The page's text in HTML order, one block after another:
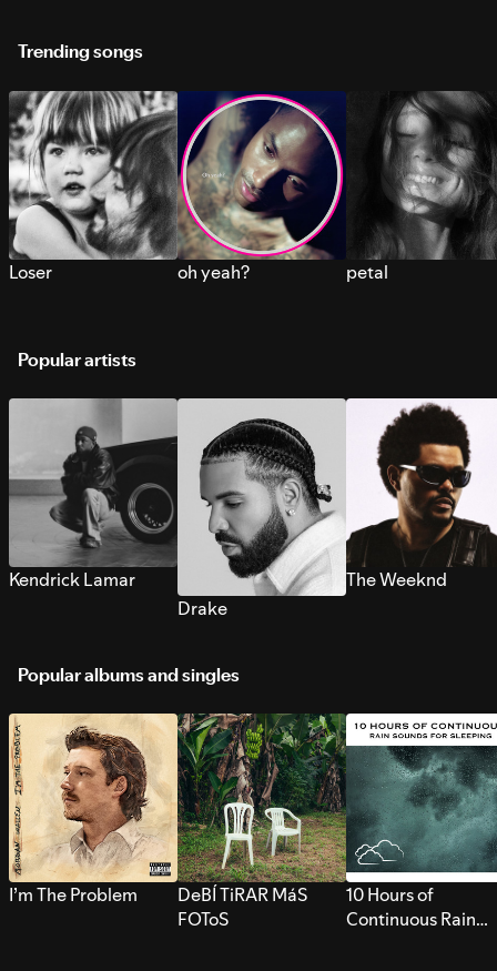
Trending songs
Loser oh yeah? petal
Popular artists
Kendrick Lamar
Drake
The Weeknd
Popular albums and singles
I’m The Problem
DeBÍ TiRAR MáS
FOToS
10 Hours of
Continuous Rain